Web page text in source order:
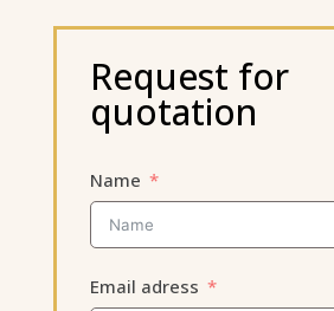
Request for
quotation
Name
Email adress